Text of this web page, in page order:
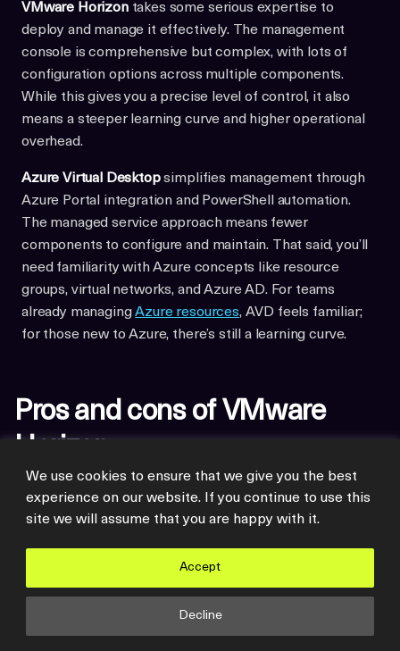
We use cookies to ensure that we give you the best
experience on our website. If you continue to use this
site we will assume that you are happy with it.
Decline
Accept
VMware Horizontakes some serious expertise to
deploy and manage it effectively. The management
console is comprehensive but complex, with lots of
configuration options across multiple components.
While this gives you a precise level of control, it also
means a steeper learning curve and higher operational
overhead.
Azure Virtual Desktopsimplifies management through
Azure Portal integration and PowerShell automation.
The managed service approach means fewer
components to configure and maintain. That said, you’ll
need familiarity with Azure concepts like resource
groups, virtual networks, and Azure AD. For teams
already managingAzure resources, AVD feels familiar;
for those new to Azure, there’s still a learning curve.
Pros and cons of VMware
Horizon
So it’s clear that VMware Horizon is still a powerhouse
consider.